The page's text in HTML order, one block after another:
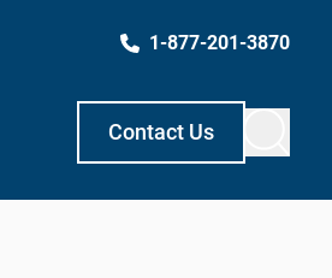
1-877-201-3870
Contact Us